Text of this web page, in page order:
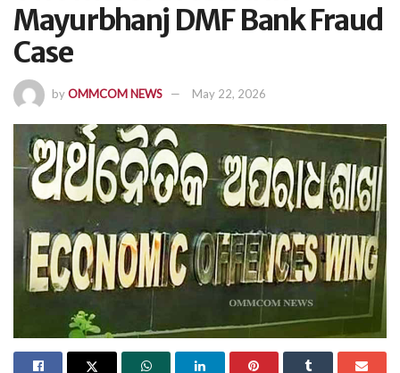
Mayurbhanj DMF Bank Fraud
Case
byOMMCOM NEWS May 22, 2026